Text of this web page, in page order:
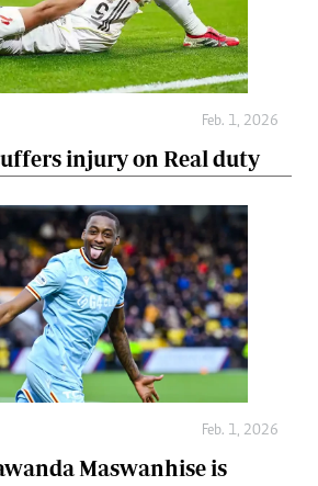
Feb. 1, 2026
injury on Real duty
Feb. 1, 2026
Maswanhise is